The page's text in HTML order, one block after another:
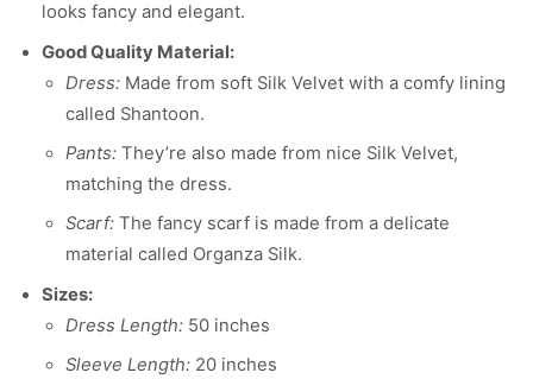
looks fancy and elegant.
Good Quality Material:
Dress: Made from soft Silk Velvet with a comfy lining
called Shantoon.
Pants: They’re also made from nice Silk Velvet,
matching the dress.
Scarf: The fancy scarf is made from a delicate
material called Organza Silk.
Sizes:
Dress Length: 50 inches
Sleeve Length: 20 inches